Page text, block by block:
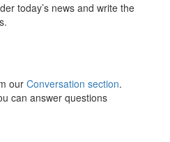
today’s news and write the
our Conversation section.
can answer questions